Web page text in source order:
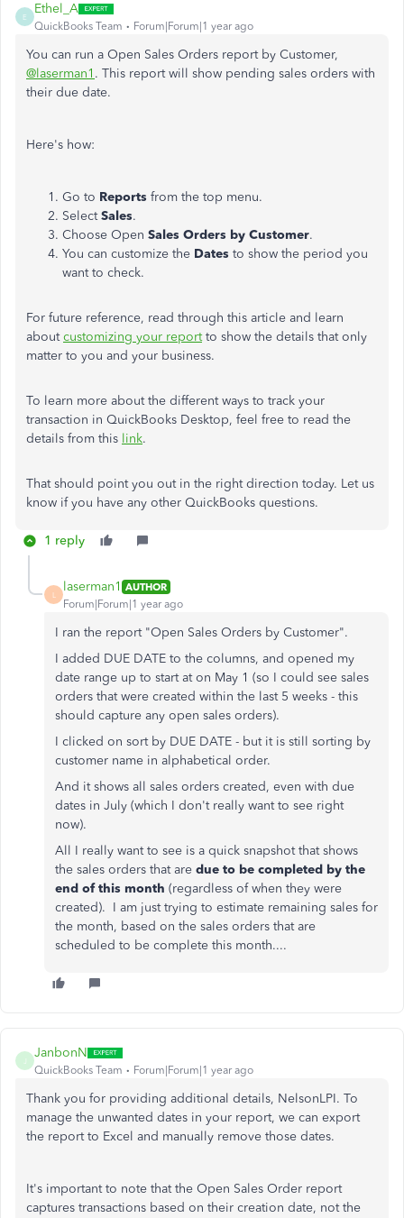
E
Ethel_A
QuickBooks Team Forum|Forum|1 year ago
You can run a Open Sales Orders report by Customer,
@laserman1 . This report will show pending sales orders with
their due date.
Here's how:
Go to Reports from the top menu.
SelectSales.
Choose Open Sales Orders by Customer.
You can customize the Dates to show the period you
want to check.
For future reference, read through this article and learn
aboutcustomizing your reportto show the details that only
matter to you and your business.
To learn more about the different ways to track your
transaction in QuickBooks Desktop, feel free to read the
details from this link.
That should point you out in the right direction today. Let us
know if you have any other QuickBooks questions.
1 reply
L
laserman1 AUTHOR
Forum|Forum|1 year ago
I ran the report "Open Sales Orders by Customer".
I added DUE DATE to the columns, and opened my
date range up to start at on May 1 (so I could see sales
orders that were created within the last 5 weeks - this
should capture any open sales orders).
I clicked on sort by DUE DATE - but it is still sorting by
customer name in alphabetical order.
And it shows all sales orders created, even with due
dates in July (which I don't really want to see right
now).
All I really want to see is a quick snapshot that shows
the sales orders that are due to be completed by the
end of this month (regardless of when they were
created). I am just trying to estimate remaining sales for
the month, based on the sales orders that are
scheduled to be complete this month....
JanbonN
QuickBooks Team Forum|Forum|1 year ago
Thank you for providing additional details, NelsonLPI. To
manage the unwanted dates in your report, we can export
the report to Excel and manually remove those dates.
It's important to note that the Open Sales Order report
captures transactions based on their creation date, not the